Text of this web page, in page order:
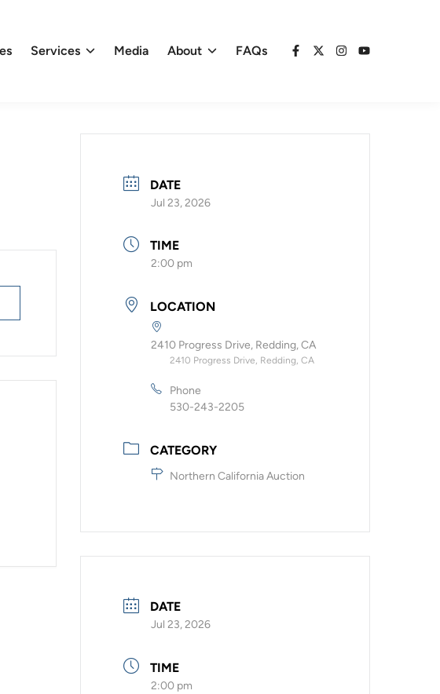
Services Media About FAQs
Facebook
X Instagram
YouTube
DATE
Jul 23, 2026
TIME
2:00 pm
LOCATION
2410 Progress Drive, Redding, CA
2410 Progress Drive, Redding, CA
Phone
530-243-2205
CATEGORY
Northern California Auction
DATE
Jul 23, 2026
TIME
2:00 pm